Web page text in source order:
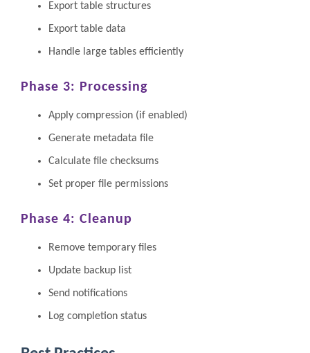
Export table structures
Export table data
Handle large tables efficiently
Phase 3: Processing
Apply compression (if enabled)
Generate metadata file
Calculate file checksums
Set proper file permissions
Phase 4: Cleanup
Remove temporary files
Update backup list
Send notifications
Log completion status